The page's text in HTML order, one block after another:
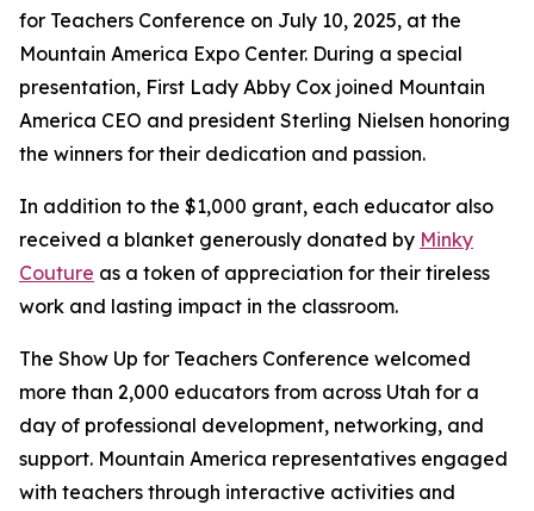
for Teachers Conference on July 10, 2025, at the
Mountain America Expo Center. During a special
presentation, First Lady Abby Cox joined Mountain
America CEO and president Sterling Nielsen honoring
the winners for their dedication and passion.
In addition to the $1,000 grant, each educator also
received a blanket generously donated by Minky
Couture as a token of appreciation for their tireless
work and lasting impact in the classroom.
The Show Up for Teachers Conference welcomed
more than 2,000 educators from across Utah for a
day of professional development, networking, and
support. Mountain America representatives engaged
with teachers through interactive activities and